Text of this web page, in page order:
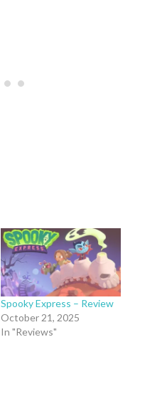
Spooky Express – Review
October 21, 2025
In "Reviews"